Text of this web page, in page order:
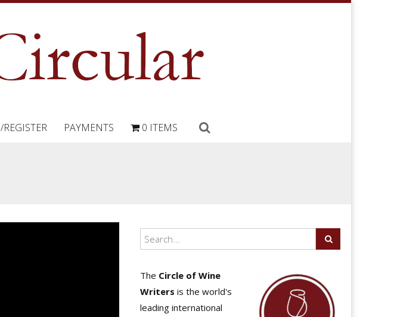
PAYMENTS 0 ITEMS
The Circle of Wine
Writers is the world's
leading international